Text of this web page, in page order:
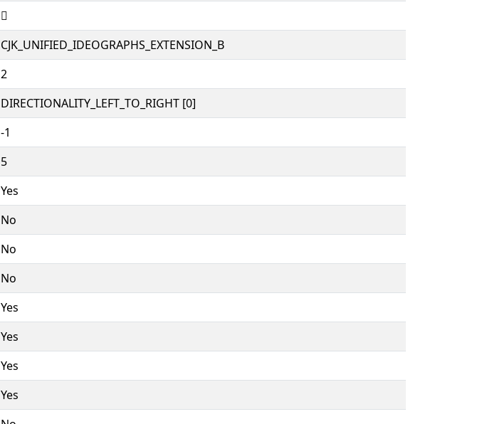
𤋲
CJK_UNIFIED_IDEOGRAPHS_EXTENSION_B
2
DIRECTIONALITY_LEFT_TO_RIGHT [0]
-1
5
Yes
No
No
No
Yes
Yes
Yes
Yes